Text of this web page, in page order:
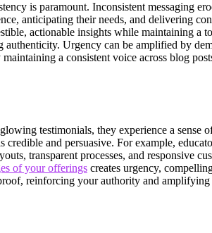
is paramount. Inconsistent messaging
anticipating their needs, and delivering
actionable insights while maintaining a
authenticity. Urgency can be amplified by
a consistent voice across blog
testimonials, they experience a sense
and persuasive. For example,
transparent processes, and responsive
of your offerings creates urgency,
reinforcing your authority and